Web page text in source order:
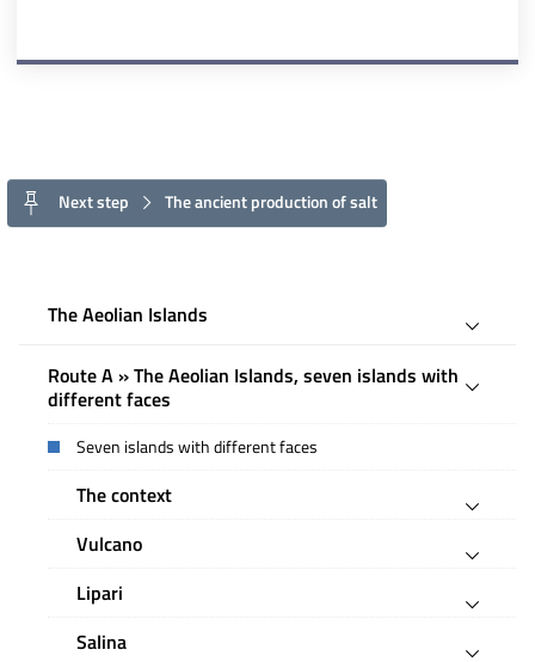
Next step The ancient production of salt
The Aeolian Islands
Route A » The Aeolian Islands, seven islands with
different faces
Seven islands with different faces
The context
Vulcano
Lipari
Salina